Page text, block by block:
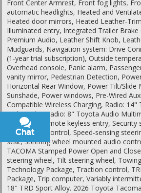
Front Center Armrest, Front fog lights,
automatic headlights, Heated and
Heated door mirrors, Heated Leather-
Illuminated entry, Integrated Trailer Brake
Premium Audio, Leather Shift Knob,
Mudguards, Navigation system: Drive
(1-year trial subscription), Outside
Overhead console, Panic alarm,
vanity mirror, Pedestrian Detection,
Horizontal Rear Window, Power Tilt/
Sunshade, Power windows, Pre-Wired
Compatible Wireless Charging, Radio: 14"
Multimedia, Radio: 8" Toyota Audio
defroster, Remote keyless entry,
Trim, Speed control, Speed-sensing
seat, Steering wheel mounted audio
TACOMA Stamped Power Open and
steering wheel, Tilt steering wheel,
Technology Package, Traction control,
Package, Trip computer, Variably
18" TRD Sport Alloy. 2026 Toyota
Chat
Text